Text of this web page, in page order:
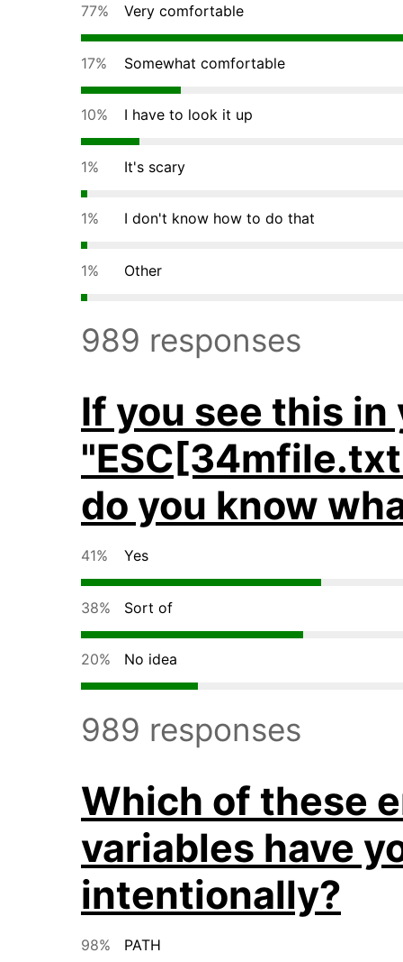
77% Very comfortable
17% Somewhat comfortable
10% I have to look it up
1% It's scary
1% I don't know how to do that
1% Other
989 responses
If you see this
do you know
41% Yes
38% Sort of
20% No idea
989 responses
Which of these
variables have
intentionally?
98% PATH